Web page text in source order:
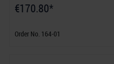
€170.80*
Order No. 164-01